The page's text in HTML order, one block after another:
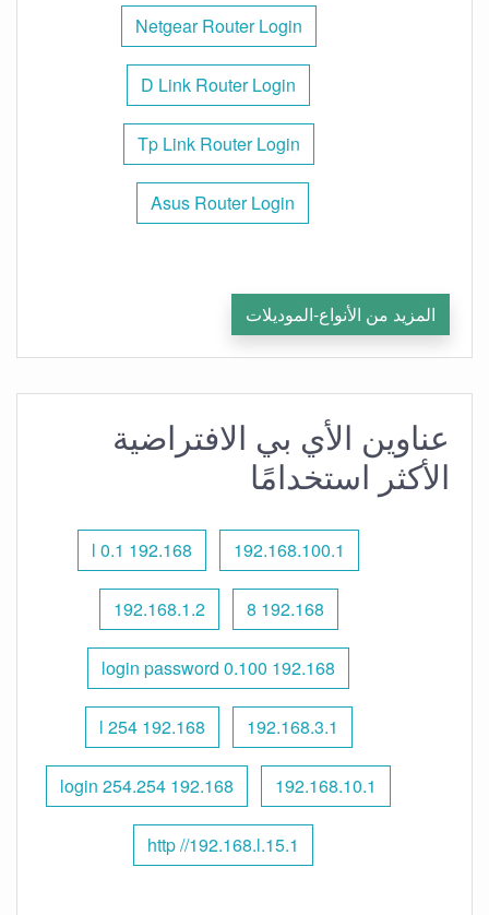
Netgear Router Login
D Link Router Login
Tp Link Router Login
Asus Router Login
المزيد من الأنواع-الموديلات
عناوين الأي بي الافتراضية
الأكثر استخدامًا
192.168.100.1
192.168 l 0.1
192.168 8
192.168.1.2
192.168 0.100 login password
192.168.3.1
192.168 l 254
192.168.10.1
192.168 254.254 login
http //192.168.l.15.1